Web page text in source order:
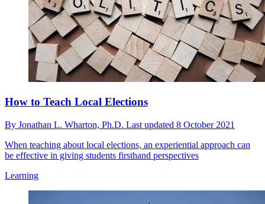
How to Teach Local Elections
By Jonathan L. Wharton, Ph.D. Last updated 8 October 2021
When teaching about local elections, an experiential approach can
be effective in giving students firsthand perspectives
Learning